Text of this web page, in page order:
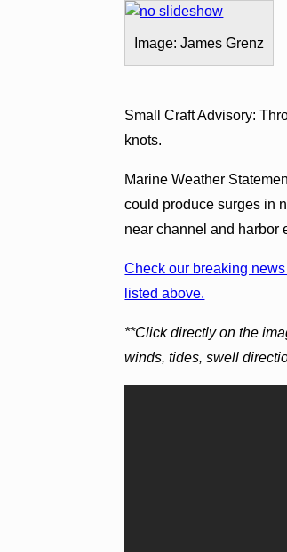
Image: James Grenz
Small Craft Advisory:
knots.
Marine Weather
could produce surges in
near channel and harbor
Check our breaking
listed above.
**Click directly on the
winds, tides, swell